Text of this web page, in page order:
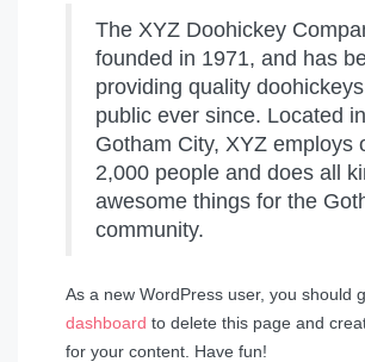
The XYZ Doohickey
founded in 1971, and has
providing quality
public ever since. Located in
Gotham City, XYZ employs
2,000 people and does all
awesome things for the
community.
As a new WordPress user, you should
dashboard to delete this page and
for your content. Have fun!